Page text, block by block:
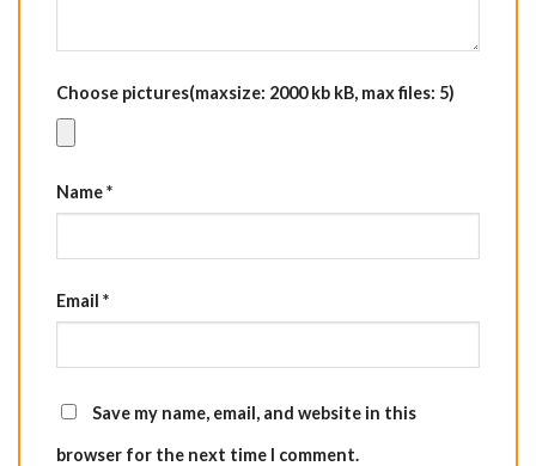
Choose pictures(maxsize: 2000 kb kB, max files: 5)
Name*
Email *
Save my name, email, and website in this
browser for the next time I comment.